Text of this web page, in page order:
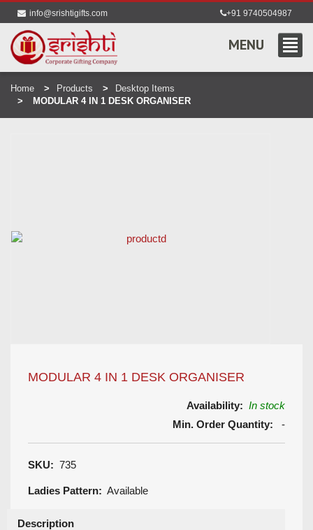
info@srishtigifts.com +91 9740504987
MENU
Home Products
Desktop Items
MODULAR 4 IN 1 DESK ORGANISER
MODULAR 4 IN 1 DESK ORGANISER
Availability: In stock
Min. Order Quantity: -
SKU: 735
Ladies Pattern: Available
Description